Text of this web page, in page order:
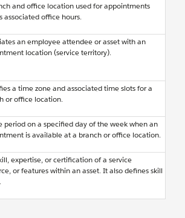
and office location used for appointments
associated office hours.
an employee attendee or asset with an
location (service territory).
a time zone and associated time slots for a
or office location.
period on a specified day of the week when an
is available at a branch or office location.
expertise, or certification of a service
or features within an asset. It also defines skill